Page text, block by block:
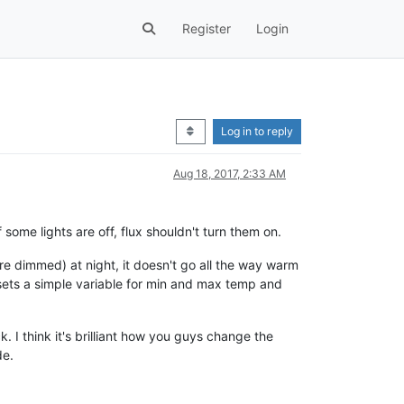
Register Login
Log in to reply
Aug 18, 2017, 2:33 AM
lights are off, flux shouldn't turn them on.
dimmed) at night, it doesn't go all the way warm
a simple variable for min and max temp and
I think it's brilliant how you guys change the